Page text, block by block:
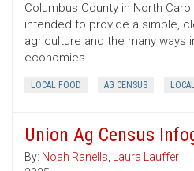
Columbus County in North
intended to provide a simple,
agriculture and the many ways
economies.
LOCAL FOOD AG CENSUS
Union Ag Census
By: Noah Ranells, Laura Lauffer